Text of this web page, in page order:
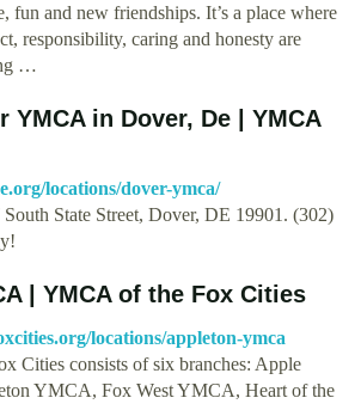
fun and new friendships. It’s a place where
responsibility, caring and honesty are
…
YMCA in Dover, De | YMCA
locations/dover-ymca/
State Street, Dover, DE 19901. (302)
| YMCA of the Fox Cities
locations/appleton-ymca
Cities consists of six branches: Apple
YMCA, Fox West YMCA, Heart of the